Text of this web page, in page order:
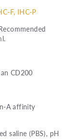
F, IHC-P
CD200
A affinity
saline (PBS), pH